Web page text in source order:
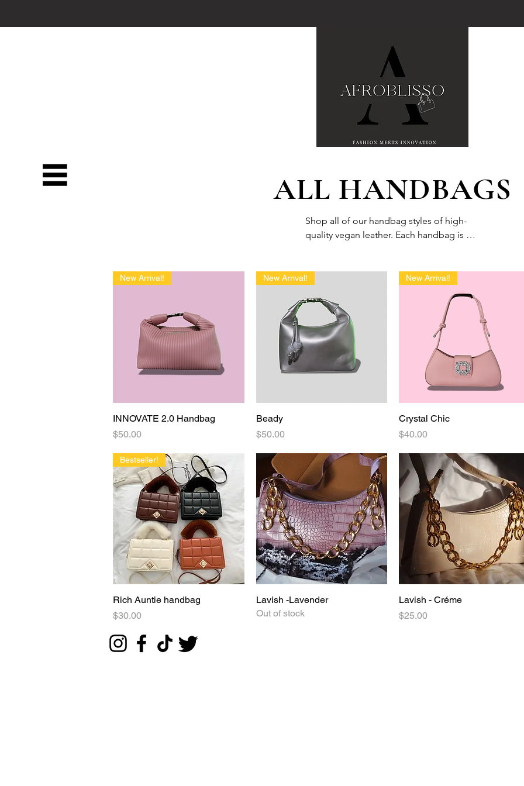
ALL HANDBAGS
Shop all of our handbag styles of high-
quality vegan leather. Each handbag is
Quick View
New Arrival!
INNOVATE 2.0 Handbag
Price
$50.00
New Arrival!
Beady
Price
$50.00
Quick View
New Arrival!
Crystal Chic
Price
$40.00
Quick View
Bestseller!
Rich Auntie handbag
Price
$30.00
Quick View
Lavish -Lavender
Out of stock
Quick View
Lavish - Créme
Price
$25.00